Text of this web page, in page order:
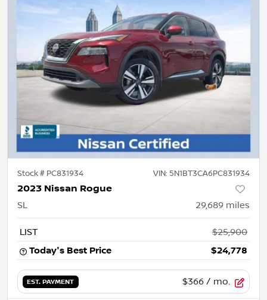
Stock # PC831934 VIN: 5N1BT3CA6PC831934
2023 Nissan Rogue
SL 29,689 miles
LIST
$25,900
Today's Best Price
$24,778
EST. PAYMENT $366 / mo.